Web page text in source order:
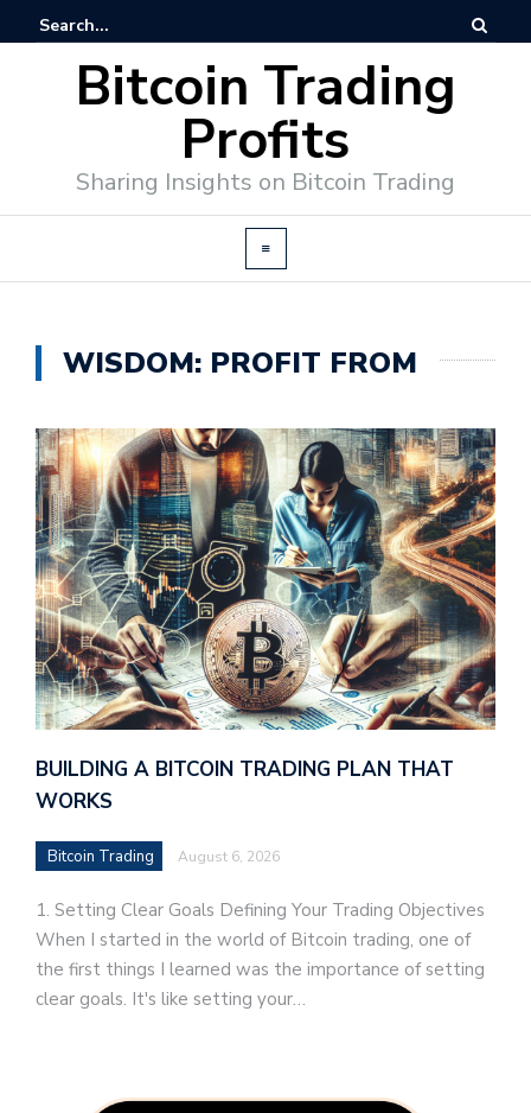
Bitcoin Trading
Profits
Sharing Insights on Bitcoin Trading
WISDOM: PROFIT FROM
BUILDING A BITCOIN TRADING PLAN THAT
WORKS
Bitcoin Trading August 6, 2026
1. Setting Clear Goals Defining Your Trading Objectives
When I started in the world of Bitcoin trading, one of
the first things I learned was the importance of setting
clear goals. It's like setting your…